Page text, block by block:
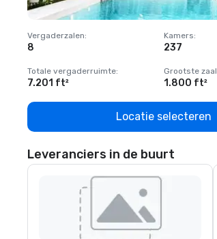
Vergaderzalen:
8
Kamers:
237
Totale vergaderruimte:
7.201 ft²
Grootste zaal
1.800 ft²
Locatie selecteren
Leveranciers in de buurt